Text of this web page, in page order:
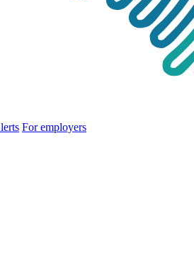
For employers